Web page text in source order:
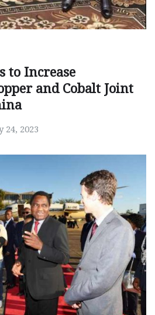
to Increase
and Cobalt Joint
24, 2023